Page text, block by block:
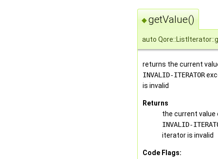
◆getValue()
auto
returns the current
INVALID-ITERATOR
is invalid
Returns
the current value
INVALID-
iterator is invalid
Code Flags: